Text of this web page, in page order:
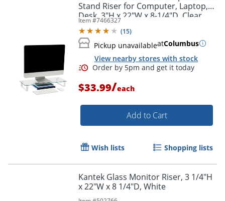
Order by 5pm and get it
Stand Riser for Computer, Laptop,
Desk, 3"H x 22"W x 8-1/4"D, Clear
Item #7466327
(15)
Pickup unavailableatColumbus
View nearby stores with stock
$33.99/each
Add to Cart
Wish lists Shopping lists
Kantek Glass Monitor Riser, 3 1/4"H
x 22"W x 8 1/4"D, White